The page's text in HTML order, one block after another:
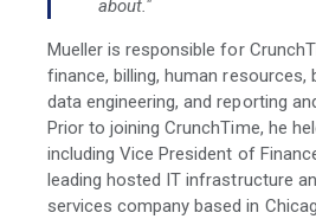
about."
Mueller is responsible for
finance, billing, human resources,
data engineering, and reporting
Prior to joining CrunchTime, he
including Vice President of
leading hosted IT infrastructure
services company based in